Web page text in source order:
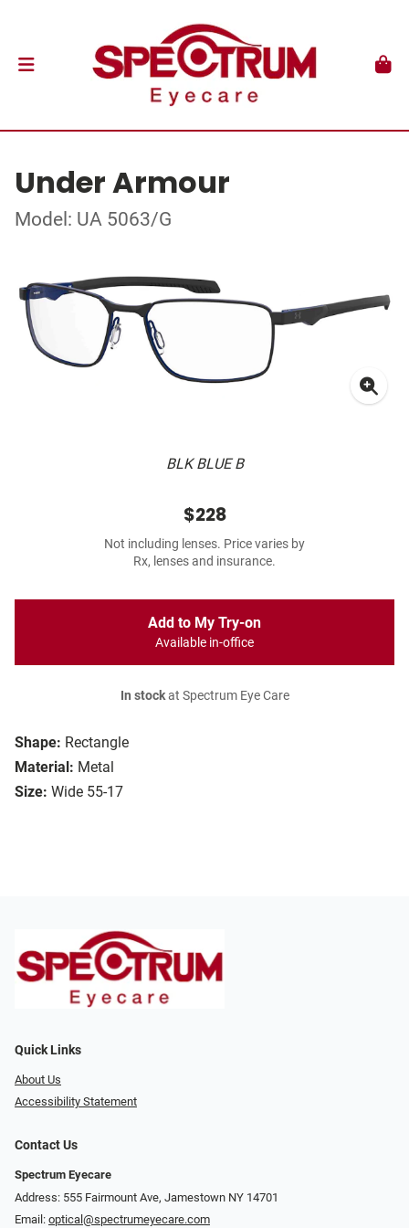
Under Armour
Model: UA 5063/G
BLK BLUE B
Shape: Rectangle
Material: Metal
Size: Wide 55-17
$228
Not including lenses. Price varies by
Rx, lenses and insurance.
Add to My Try-on
Available in-office
In stockat Spectrum Eye Care
Quick Links
About Us
Accessibility Statement
Contact Us
Spectrum Eyecare
Address: 555 Fairmount Ave, Jamestown NY 14701
Email: optical@spectrumeyecare.com